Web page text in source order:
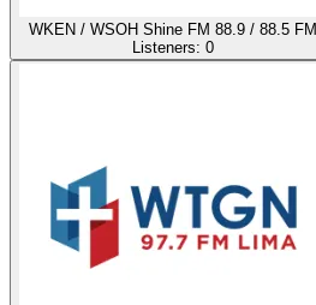
WKEN / WSOH Shine FM 88.9 / 88.5 FM
Listeners: 0